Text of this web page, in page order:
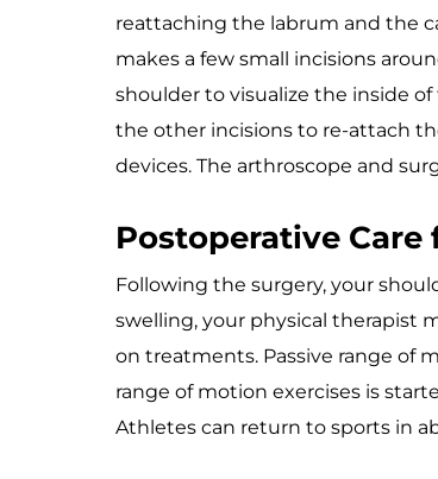
reattaching the labrum and the
makes a few small incisions
shoulder to visualize the inside
the other incisions to re-attach
devices. The arthroscope and
Postoperative
Following the surgery, your
swelling, your physical therapist
on treatments. Passive range of
range of motion exercises is
Athletes can return to sports in